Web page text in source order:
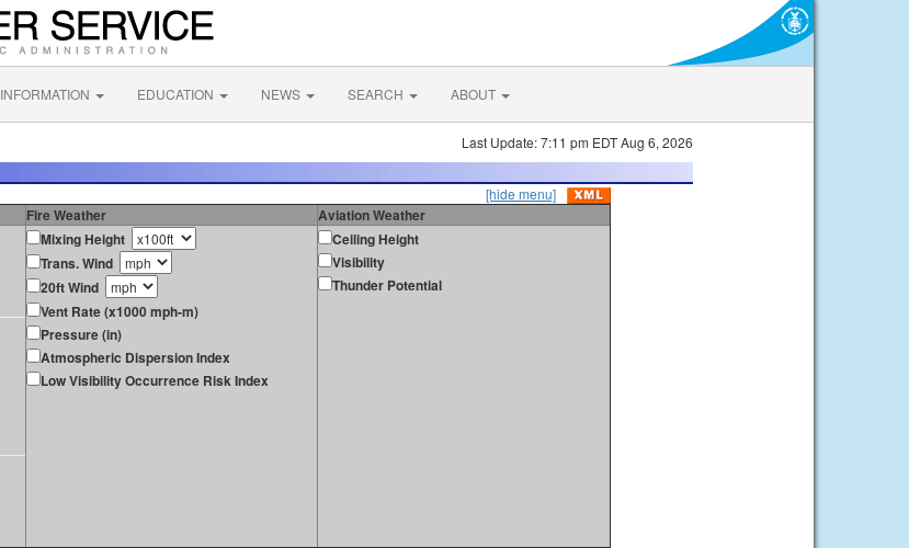
INFORMATION EDUCATION NEWS SEARCH ABOUT
Last Update: 7:11 pm EDT Aug 6, 2026
[hide menu]
Fire Weather
Aviation Weather
Mixing Height
Trans. Wind
20ft Wind
Vent Rate (x1000 mph-m)
Pressure (in)
Atmospheric Dispersion Index
Low Visibility Occurrence Risk Index
Ceiling Height
Visibility
Thunder Potential